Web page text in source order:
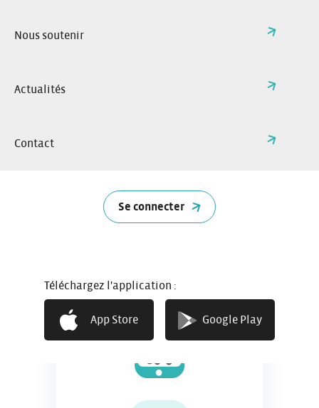
Nous soutenir
Actualités
Contact
Se connecter
Téléchargez l'application :
App Store Google Play